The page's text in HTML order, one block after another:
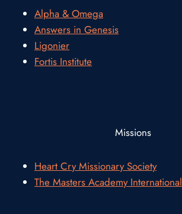
Alpha & Omega
Answers in Genesis
Ligonier
Fortis Institute
Missions
Heart Cry Missionary Society
The Masters Academy International